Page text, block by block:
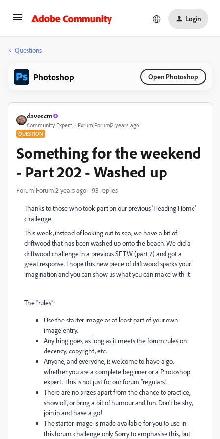
Login
Questions
Photoshop Open Photoshop
davescm
Community Expert Forum|Forum|2 years ago
QUESTION
Something for the weekend
- Part 202 - Washed up
Forum|Forum|2 years ago 93 replies
Thanks to those who took part on our previous 'Heading Home'
challenge.
This week, instead of looking out to sea, we have a bit of
driftwood that has been washed up onto the beach. We did a
driftwood challenge in a previous SFTW (part 7) and got a
great response. I hope this new piece of driftwood sparks your
imagination and you can show us what you can make with it.
The “rules”:
Use the starter image as at least part of your own
image entry.
Anything goes, as long as it meets the forum rules on
decency, copyright, etc.
Anyone, and everyone, is welcome to have a go,
whether you are a complete beginner or a Photoshop
expert. This is not just for our forum “regulars”.
There are no prizes apart from the chance to practice,
show off, or bring a bit of humour and fun. Don't be shy,
join in and have a go!
The starter image is made available for you to use in
this forum challenge only. Sorry to emphasise this, but